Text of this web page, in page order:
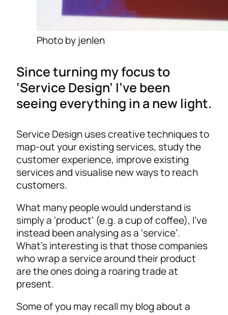
Photo by jenlen
Since turning my focus to
‘Service Design’ I’ve been
seeing everything in a new light.
Service Design uses creative techniques to
map-out your existing services, study the
customer experience, improve existing
services and visualise new ways to reach
customers.
What many people would understand is
simply a ‘product’ (e.g. a cup of coffee), I’ve
instead been analysing as a ‘service’.
What’s interesting is that those companies
who wrap a service around their product
are the ones doing a roaring trade at
present.
Some of you may recall my blog about a